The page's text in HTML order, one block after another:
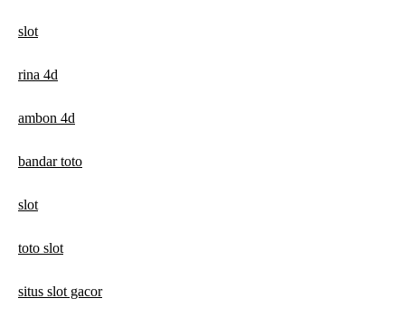
slot
rina 4d
ambon 4d
bandar toto
slot
toto slot
situs slot gacor